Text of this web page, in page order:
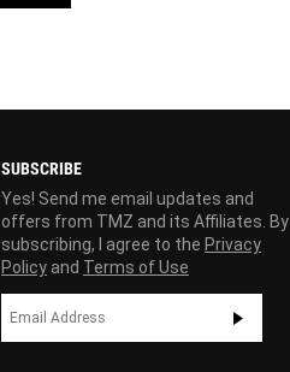
SUBSCRIBE
Yes! Send me email updates and
offers from TMZ and its Affiliates. By
subscribing, I agree to the Privacy
Policy and Terms of Use